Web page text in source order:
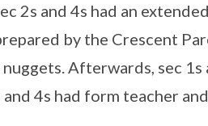
2s and 4s had an
by the Crescent
Afterwards, sec
4s had form teacher